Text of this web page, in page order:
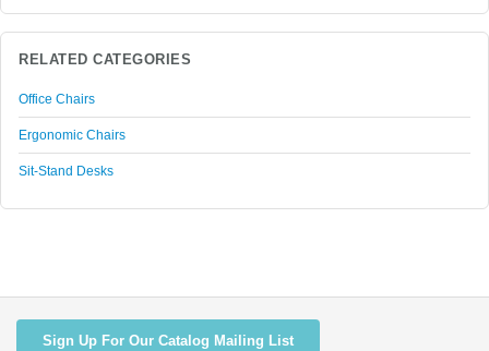
RELATED CATEGORIES
Office Chairs
Ergonomic Chairs
Sit-Stand Desks
Sign Up For Our Catalog Mailing List